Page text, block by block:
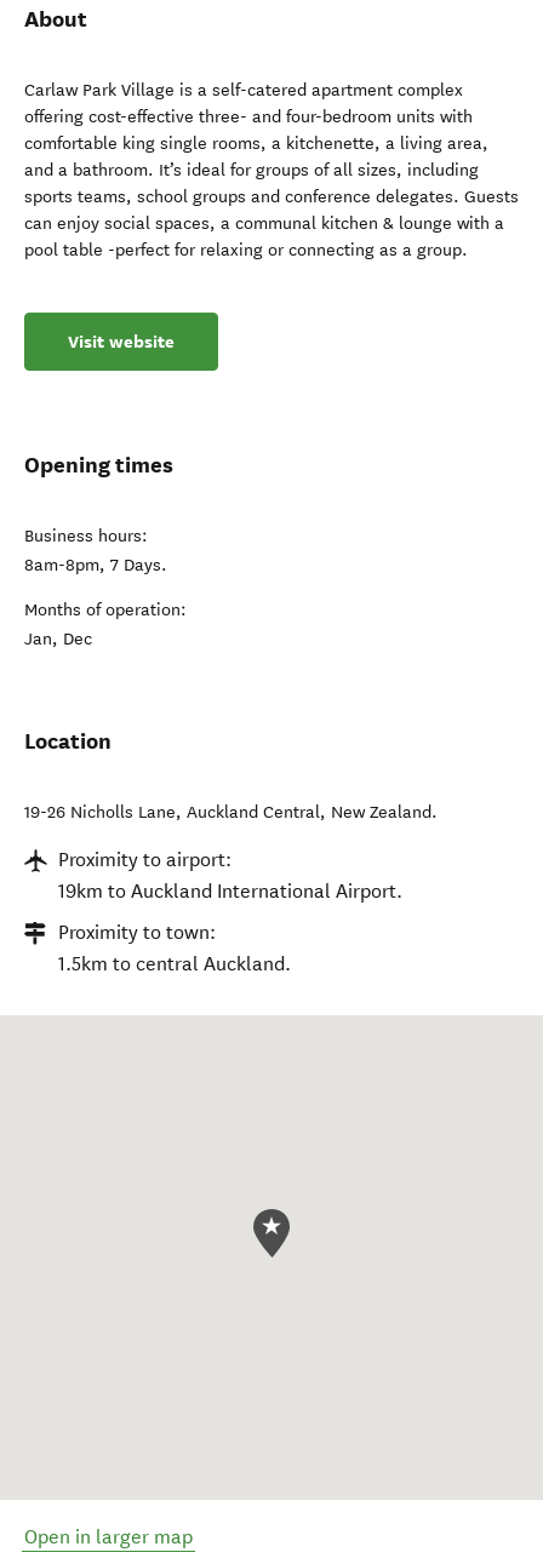
About
Carlaw Park Village is a self-catered apartment complex
offering cost-effective three- and four-bedroom units with
comfortable king single rooms, a kitchenette, a living area,
and a bathroom. It’s ideal for groups of all sizes, including
sports teams, school groups and conference delegates. Guests
can enjoy social spaces, a communal kitchen & lounge with a
pool table -perfect for relaxing or connecting as a group.
Visit website
Opening times
Business hours:
8am-8pm, 7 Days.
Months of operation:
Jan, Dec
Location
19-26 Nicholls Lane, Auckland Central, New Zealand.
Proximity to airport:
19km to Auckland International Airport.
Proximity to town:
1.5km to central Auckland.
Open in larger map